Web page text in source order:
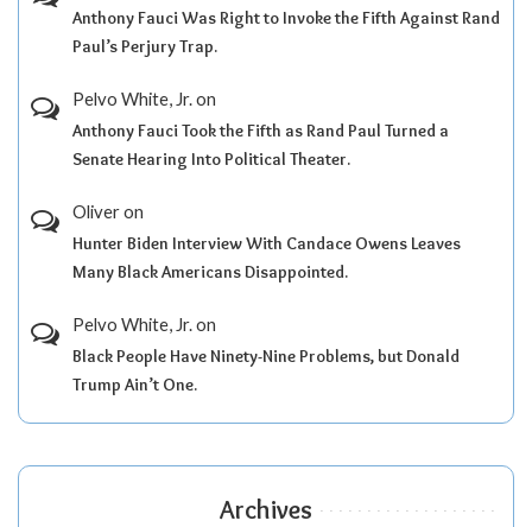
Anthony Fauci Was Right to Invoke the Fifth Against Rand
Paul’s Perjury Trap.
Pelvo White, Jr.on
Anthony Fauci Took the Fifth as Rand Paul Turned a
Senate Hearing Into Political Theater.
Oliveron
Hunter Biden Interview With Candace Owens Leaves
Many Black Americans Disappointed.
Pelvo White, Jr.on
Black People Have Ninety-Nine Problems, but Donald
Trump Ain’t One.
Archives